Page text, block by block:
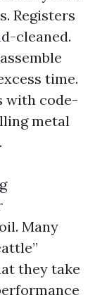
Registers
cleaned.
time.
with code-
metal
Many
they take